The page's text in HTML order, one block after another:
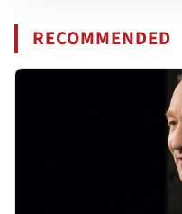
RECOMMENDED